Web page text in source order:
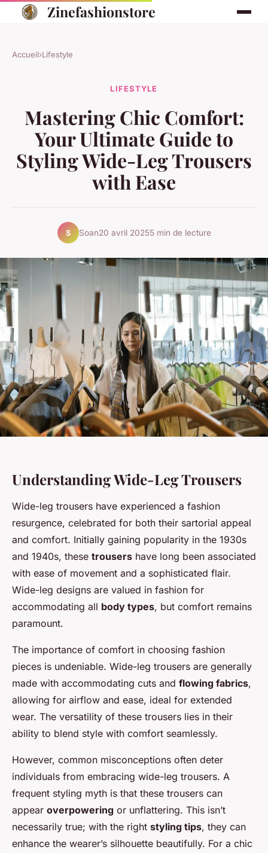
Zinefashionstore
Accueil›Lifestyle
LIFESTYLE
Mastering Chic Comfort:
Your Ultimate Guide to
Styling Wide-Leg Trousers
with Ease
S Soan20 avril 20255 min de lecture
Understanding Wide-Leg Trousers
Wide-leg trousers have experienced a fashion
resurgence, celebrated for both their sartorial appeal
and comfort. Initially gaining popularity in the 1930s
and 1940s, these trousers have long been associated
with ease of movement and a sophisticated flair.
Wide-leg designs are valued in fashion for
accommodating all body types, but comfort remains
paramount.
The importance of comfort in choosing fashion
pieces is undeniable. Wide-leg trousers are generally
made with accommodating cuts and flowing fabrics,
allowing for airflow and ease, ideal for extended
wear. The versatility of these trousers lies in their
ability to blend style with comfort seamlessly.
However, common misconceptions often deter
individuals from embracing wide-leg trousers. A
frequent styling myth is that these trousers can
appear overpowering or unflattering. This isn’t
necessarily true; with the right styling tips, they can
enhance the wearer’s silhouette beautifully. For a chic